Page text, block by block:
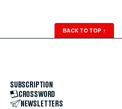
BACK TO TOP ↑
SUBSCRIPTION
CROSSWORD
NEWSLETTERS